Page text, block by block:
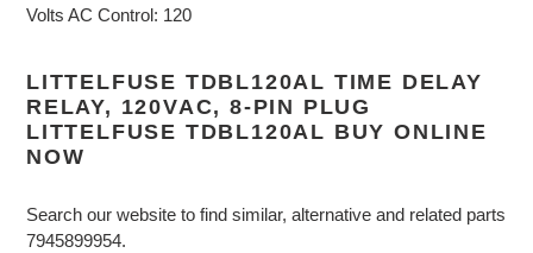
Volts AC Control: 120
LITTELFUSE TDBL120AL TIME DELAY
RELAY, 120VAC, 8-PIN PLUG
LITTELFUSE TDBL120AL BUY ONLINE
NOW
Search our website to find similar, alternative and related parts
7945899954.